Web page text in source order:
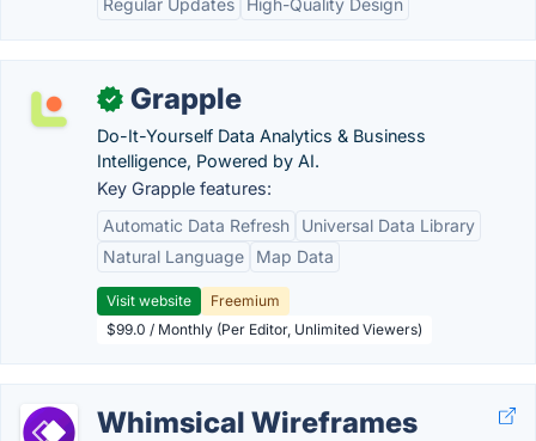
Regular Updates
High-Quality Design
✓ Grapple
Do-It-Yourself Data Analytics & Business
Intelligence, Powered by AI.
Key Grapple features:
Automatic Data Refresh
Universal Data Library
Natural Language
Map Data
Visit website
Freemium
$99.0 / Monthly (Per Editor, Unlimited Viewers)
Whimsical Wireframes